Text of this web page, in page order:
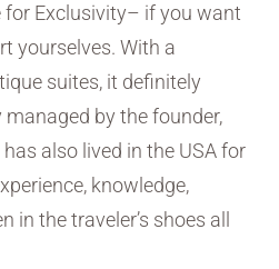
for Exclusivity– if you want
yourselves. With a
suites, it definitely
by the founder,
also lived in the USA for
knowledge,
in the traveler’s shoes all